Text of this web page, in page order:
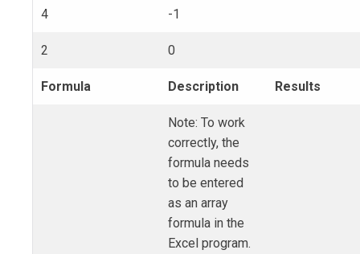
4 -1
2 0
Formula Description Results
Note: To work
correctly, the
formula needs
to be entered
as an array
formula in the
Excel program.